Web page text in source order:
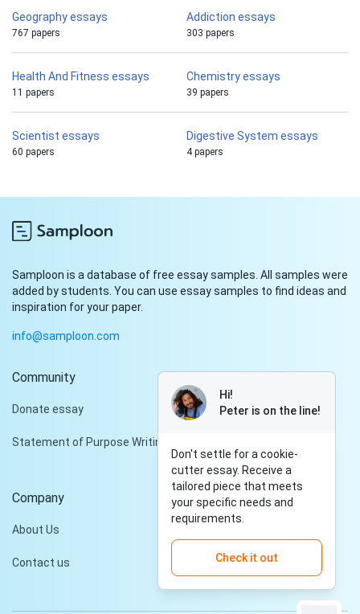
Geography essays
767 papers
Addiction essays
303 papers
Health And Fitness essays
11 papers
Chemistry essays
39 papers
Scientist essays
60 papers
Digestive System essays
4 papers
Samploon is a database of free essay samples. All samples were
added by students. You can use essay samples to find ideas and
inspiration for your paper.
info@samploon.com
Community
Donate essay
Statement of Purpose Writing Services
Company
About Us
Contact us
Hi!
Peter is on the line!
Don't settle for a cookie-
cutter essay. Receive a
tailored piece that meets
your specific needs and
requirements.
Check it out